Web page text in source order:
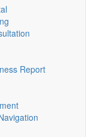
Report